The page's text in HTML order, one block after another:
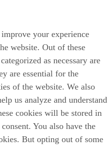
your experience
website. Out of these
as necessary are
are essential for the
of the website. We also
us analyze and understand
cookies will be stored in
You also have the
But opting out of some